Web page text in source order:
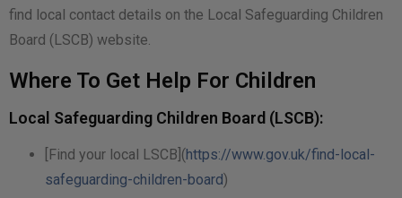
find local contact details on the Local Safeguarding Children
Board (LSCB) website.
Where To Get Help For Children
Local Safeguarding Children Board (LSCB):
[Find your local LSCB](https://www.gov.uk/find-local-
safeguarding-children-board)